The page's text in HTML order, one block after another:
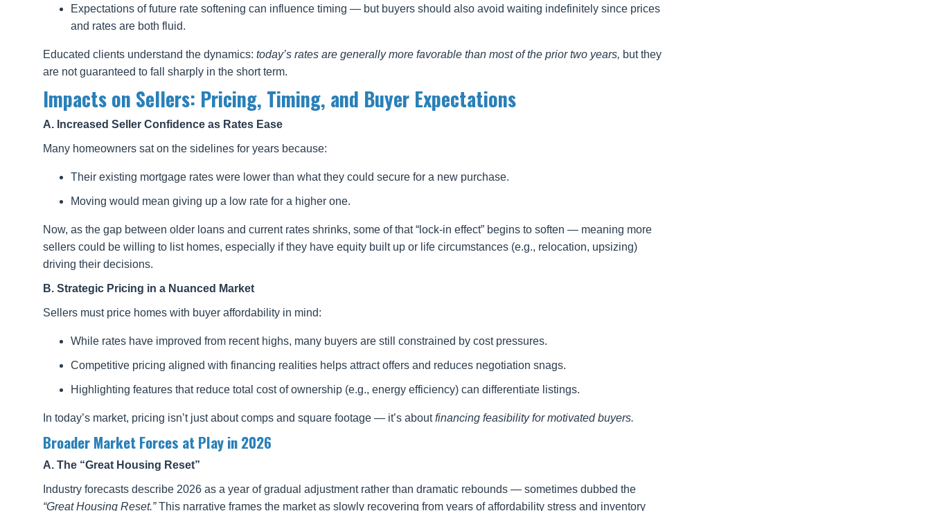
Expectations of future rate softening can influence timing — but buyers should also avoid waiting indefinitely since prices
and rates are both fluid.
Educated clients understand the dynamics: today’s rates are generally more favorable than most of the prior two years, but they
are not guaranteed to fall sharply in the short term.
Impacts on Sellers: Pricing, Timing, and Buyer Expectations
A. Increased Seller Confidence as Rates Ease
Many homeowners sat on the sidelines for years because:
Their existing mortgage rates were lower than what they could secure for a new purchase.
Moving would mean giving up a low rate for a higher one.
Now, as the gap between older loans and current rates shrinks, some of that “lock-in effect” begins to soften — meaning more
sellers could be willing to list homes, especially if they have equity built up or life circumstances (e.g., relocation, upsizing)
driving their decisions.
B. Strategic Pricing in a Nuanced Market
Sellers must price homes with buyer affordability in mind:
While rates have improved from recent highs, many buyers are still constrained by cost pressures.
Competitive pricing aligned with financing realities helps attract offers and reduces negotiation snags.
Highlighting features that reduce total cost of ownership (e.g., energy efficiency) can differentiate listings.
In today’s market, pricing isn’t just about comps and square footage — it’s aboutfinancing feasibility for motivated buyers.
Broader Market Forces at Play in 2026
A. The “Great Housing Reset”
Industry forecasts describe 2026 as a year of gradual adjustment rather than dramatic rebounds — sometimes dubbed the
“Great Housing Reset.”This narrative frames the market as slowly recovering from years of affordability stress and inventory